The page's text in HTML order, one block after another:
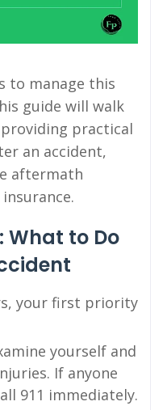
to manage this
guide will walk
practical
an accident,
aftermath
What to Do
your first priority
yourself and
If anyone
911 immediately.